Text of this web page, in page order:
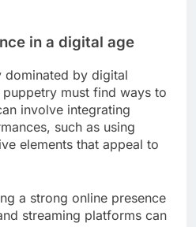
in a digital age
dominated by digital
must find ways to
involve integrating
such as using
elements that appeal to
a strong online presence
streaming platforms can